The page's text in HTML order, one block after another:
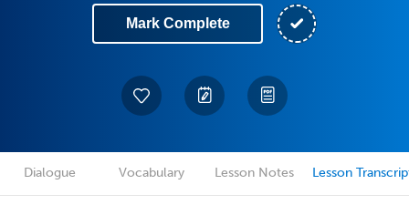
Mark Complete
Dialogue Vocabulary Lesson Notes Lesson